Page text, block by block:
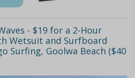
- $19 for a 2-Hour
Wetsuit and Surfboard
Surfing, Goolwa Beach ($40